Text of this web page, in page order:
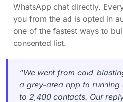
WhatsApp chat directly.
you from the ad is opted in
one of the fastest ways to
consented list.
“We went from cold-
a grey-area app to
to 2,400 contacts. Our